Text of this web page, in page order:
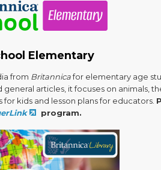
Elementary
from Britannicafor elementary age
articles, it focuses on animals,
kids and lesson plans for educators.
program.